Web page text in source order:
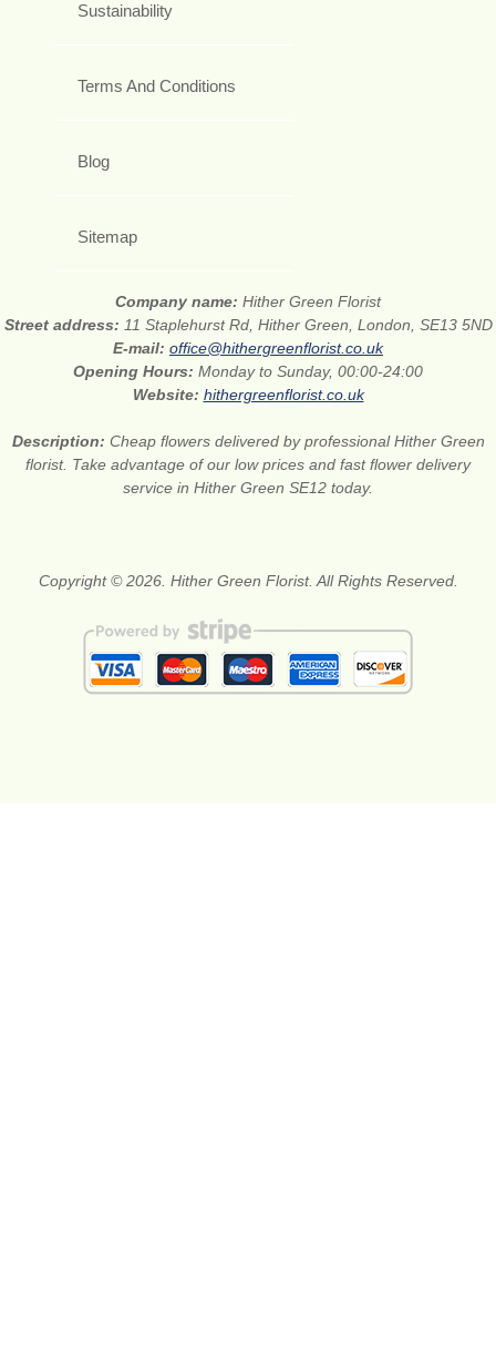
Sustainability
Terms And Conditions
Blog
Sitemap
Company name: Hither Green Florist
Street address: 11 Staplehurst Rd, Hither Green, London, SE13 5ND
E-mail: office@hithergreenflorist.co.uk
Opening Hours: Monday to Sunday, 00:00-24:00
Website: hithergreenflorist.co.uk
Description: Cheap flowers delivered by professional Hither Green
florist. Take advantage of our low prices and fast flower delivery
service in Hither Green SE12 today.
Copyright © 2026. Hither Green Florist. All Rights Reserved.